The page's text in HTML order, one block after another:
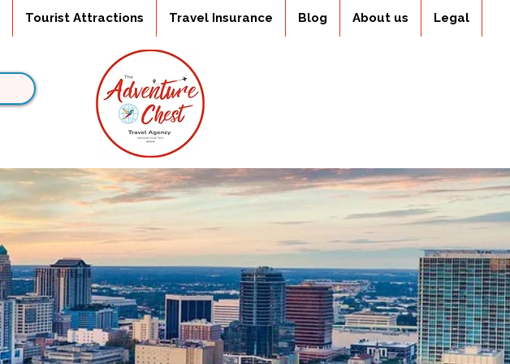
Tourist Attractions Travel Insurance Blog About us Legal